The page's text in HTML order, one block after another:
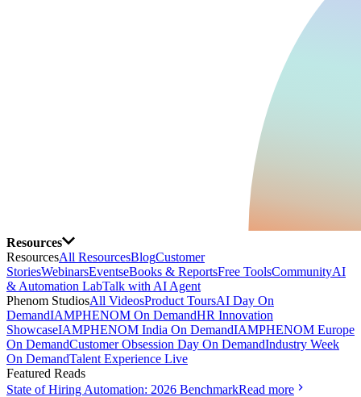
Resources
ResourcesAll ResourcesBlogCustomer
StoriesWebinarsEventseBooks & ReportsFree ToolsCommunityAI
& Automation LabTalk with AI Agent
Phenom StudiosAll VideosProduct ToursAI Day On
DemandIAMPHENOM On DemandHR Innovation
ShowcaseIAMPHENOM India On DemandIAMPHENOM Europe
On DemandCustomer Obsession Day On DemandIndustry Week
On DemandTalent Experience Live
Featured Reads
State of Hiring Automation: 2026 BenchmarkRead more